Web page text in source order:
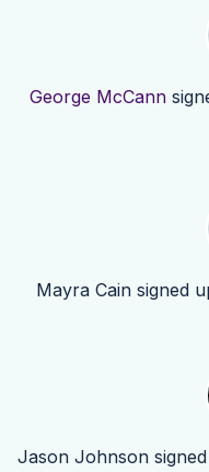
George McCann
Mayra Cainsigned
Jason Johnson